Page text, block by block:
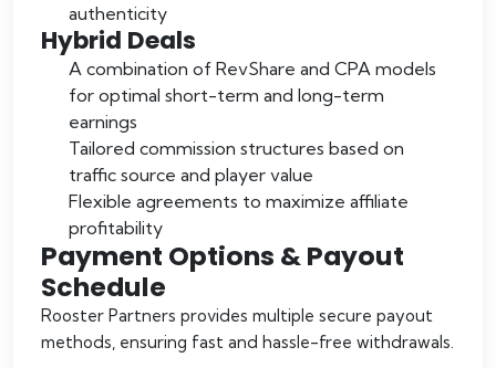
authenticity
Hybrid Deals
A combination of RevShare and CPA models
for optimal short-term and long-term
earnings
Tailored commission structures based on
traffic source and player value
Flexible agreements to maximize affiliate
profitability
Payment Options & Payout
Schedule
Rooster Partners provides multiple secure payout
methods, ensuring fast and hassle-free withdrawals.